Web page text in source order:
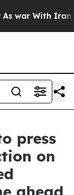
war With Iran
press
on